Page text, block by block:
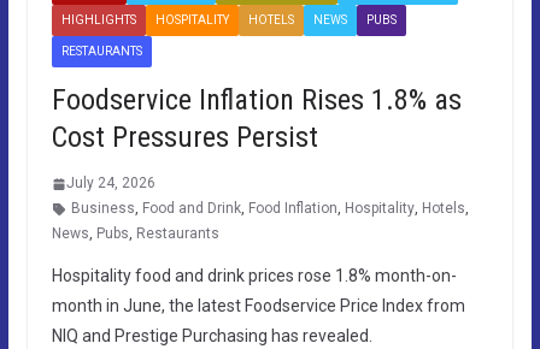
HIGHLIGHTS HOSPITALITY HOTELS NEWS PUBS
RESTAURANTS
Foodservice Inflation Rises 1.8% as
Cost Pressures Persist
July 24, 2026
Business, Food and Drink, Food Inflation, Hospitality, Hotels,
News, Pubs, Restaurants
Hospitality food and drink prices rose 1.8% month-on-
month in June, the latest Foodservice Price Index from
NIQ and Prestige Purchasing has revealed.